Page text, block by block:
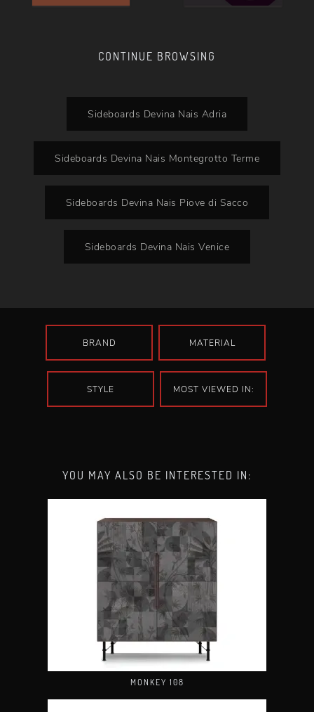
CONTINUE BROWSING
Sideboards Devina Nais Adria
Sideboards Devina Nais Montegrotto Terme
Sideboards Devina Nais Piove di Sacco
Sideboards Devina Nais Venice
BRAND MATERIAL
STYLE MOST VIEWED IN:
YOU MAY ALSO BE INTERESTED IN:
MONKEY 108